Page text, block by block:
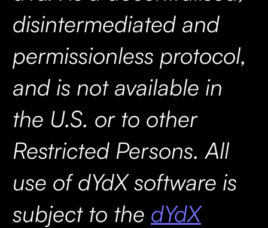
disintermediated and
permissionless protocol,
and is not available in
the U.S. or to other
Restricted Persons. All
use of dYdX software is
subject to the dYdX